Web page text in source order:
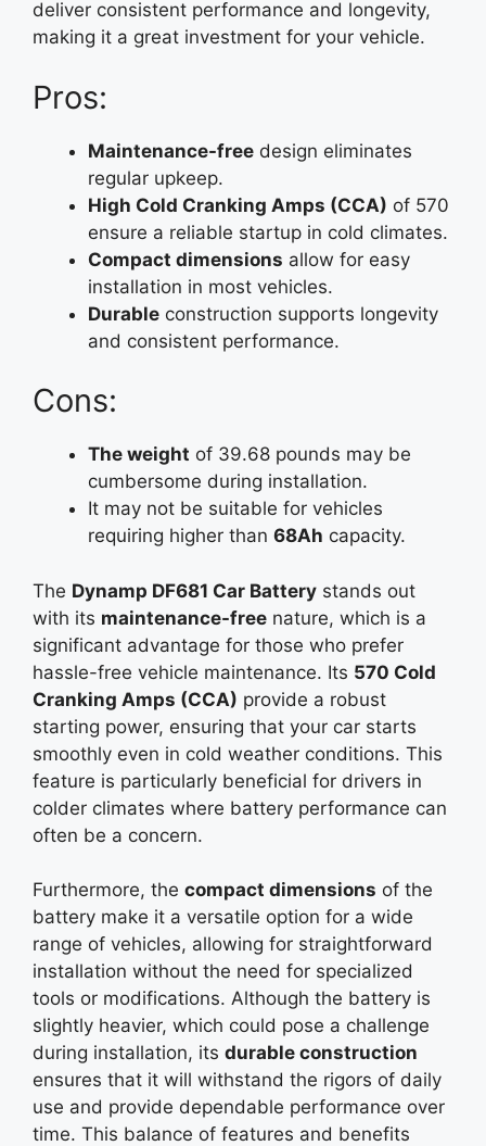
deliver consistent performance and longevity,
making it a great investment for your vehicle.
Pros:
Maintenance-free design eliminates
regular upkeep.
High Cold Cranking Amps (CCA) of 570
ensure a reliable startup in cold climates.
Compact dimensions allow for easy
installation in most vehicles.
Durable construction supports longevity
and consistent performance.
Cons:
The weight of 39.68 pounds may be
cumbersome during installation.
It may not be suitable for vehicles
requiring higher than 68Ah capacity.
The Dynamp DF681 Car Battery stands out
with its maintenance-free nature, which is a
significant advantage for those who prefer
hassle-free vehicle maintenance. Its 570 Cold
Cranking Amps (CCA) provide a robust
starting power, ensuring that your car starts
smoothly even in cold weather conditions. This
feature is particularly beneficial for drivers in
colder climates where battery performance can
often be a concern.
Furthermore, the compact dimensions of the
battery make it a versatile option for a wide
range of vehicles, allowing for straightforward
installation without the need for specialized
tools or modifications. Although the battery is
slightly heavier, which could pose a challenge
during installation, its durable construction
ensures that it will withstand the rigors of daily
use and provide dependable performance over
time. This balance of features and benefits